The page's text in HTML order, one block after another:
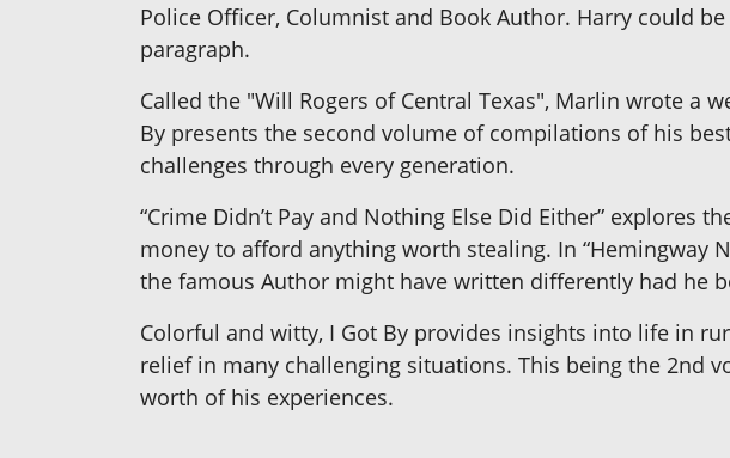
Police Officer, Columnist and Book Author. Harry could
paragraph.
Called the "Will Rogers of Central Texas", Marlin wrote a
By presents the second volume of compilations of his
challenges through every generation.
“Crime Didn’t Pay and Nothing Else Did Either” explores
money to afford anything worth stealing. In “Hemingway
the famous Author might have written differently had he
Colorful and witty, I Got By provides insights into life in
relief in many challenging situations. This being the 2nd
worth of his experiences.